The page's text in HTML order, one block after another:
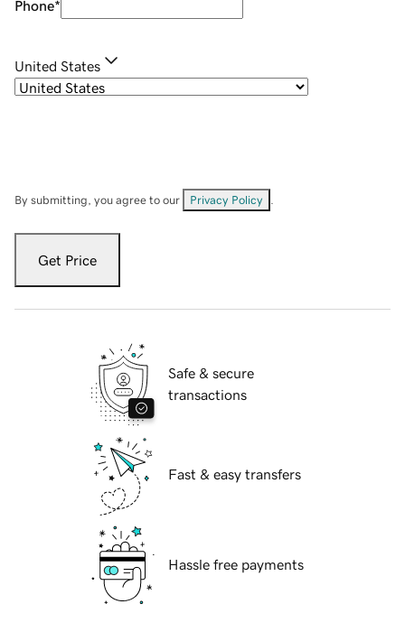
Phone*
United States
By submitting, you agree to our Privacy Policy
Get Price
Safe & secure
transactions
Fast & easy transfers
Hassle free payments